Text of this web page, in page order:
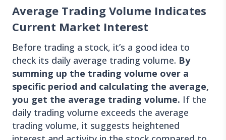
Average Trading Volume Indicates
Current Market Interest
Before trading a stock, it’s a good idea to
check its daily average trading volume. By
summing up the trading volume over a
specific period and calculating the average,
you get the average trading volume. If the
daily trading volume exceeds the average
trading volume, it suggests heightened